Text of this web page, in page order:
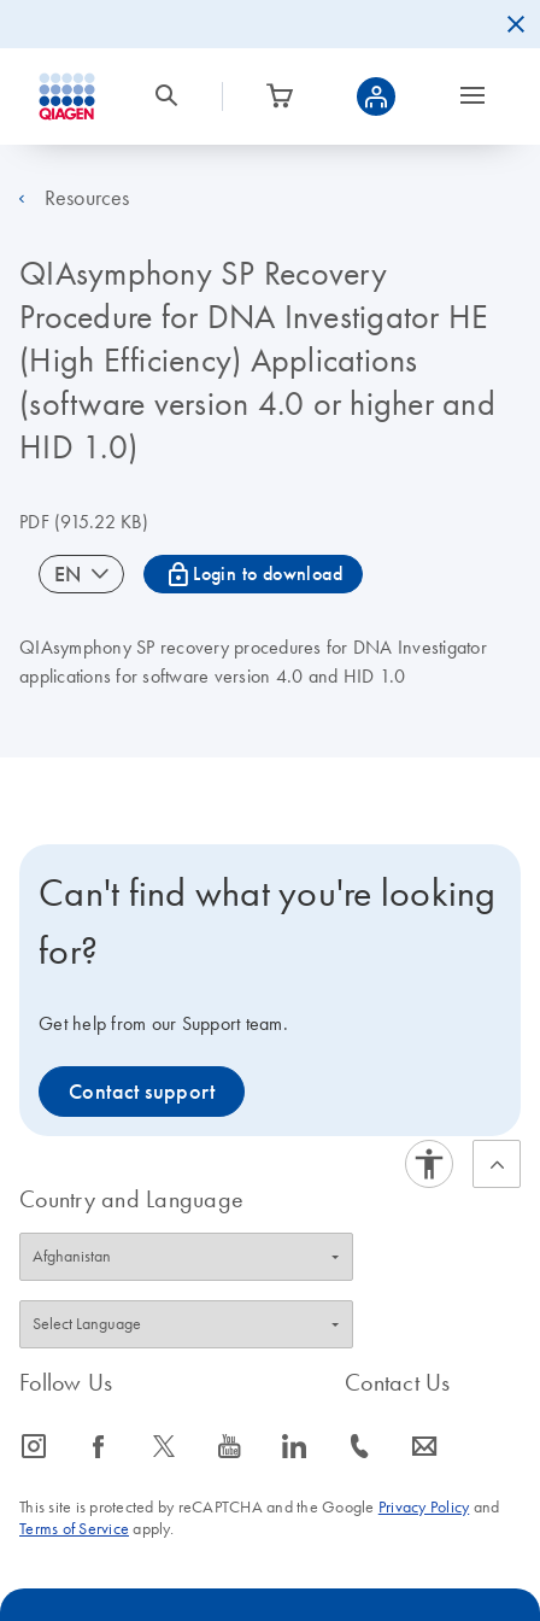
Resources
QIAsymphony SP Recovery
Procedure for DNA Investigator HE
(High Efficiency) Applications
(software version 4.0 or higher and
HID 1.0)
PDF(915.22 KB)
EN icon_0067_lock-s Login to download
QIAsymphony SP recovery procedures for DNA Investigator
applications for software version 4.0 and HID 1.0
Can't find what you're looking
for?
Get help from our Support team.
Contact support
Country and Language
Follow Us
icon_0065_instagram-s icon_0064_facebook-s icon_0340_cc_gen_x-s icon_0077_youtube-s icon_0066_linkedin-s
Contact Us
icon_0072_phone-s icon_0063_envelope-s
This site is protected by reCAPTCHA and the Google Privacy Policyand
Terms of Service apply.